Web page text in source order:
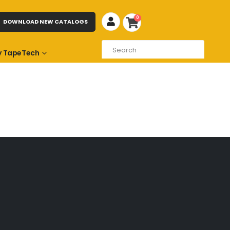
TapeTech
DOWNLOAD NEW CATALOGS 0